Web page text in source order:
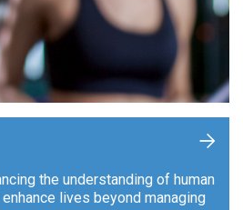
the understanding of human
lives beyond managing
+